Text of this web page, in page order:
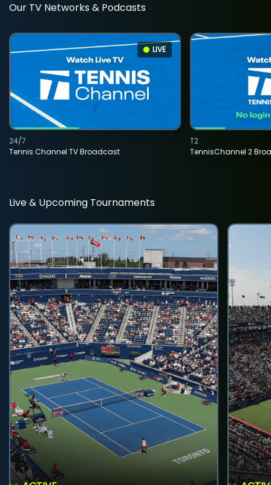
Our TV Networks & Podcasts
LIVE
Tennis Channel TV Broadcast
24/7
TennisChannel 2
T2
Live & Upcoming Tournaments